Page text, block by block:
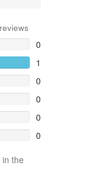
reviews
0
1
0
0
0
0
the